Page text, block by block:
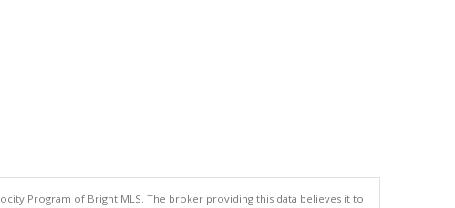
Program of Bright MLS. The broker providing this data believes it to